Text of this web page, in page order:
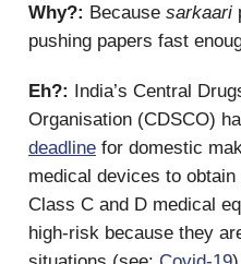
Why?: Because sarkaari
pushing papers fast
Eh?: India’s Central
Organisation (CDSCO)
deadline for domestic
medical devices to
Class C and D medical
high-risk because they